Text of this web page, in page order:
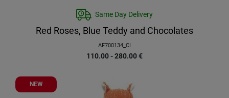
Same Day Delivery
Red Roses, Blue Teddy and Chocolates
AF700134_CI
110.00 - 280.00€
NEW